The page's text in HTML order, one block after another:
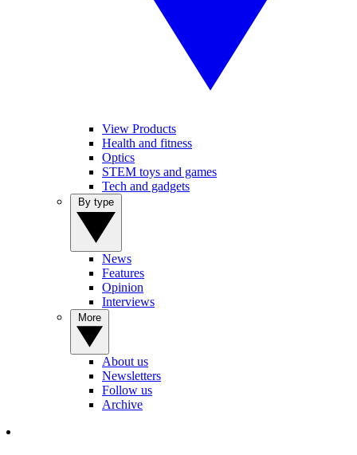
View Products
Health and fitness
Optics
STEM toys and games
Tech and gadgets
News
Features
Opinion
Interviews
About us
Newsletters
Follow us
Archive